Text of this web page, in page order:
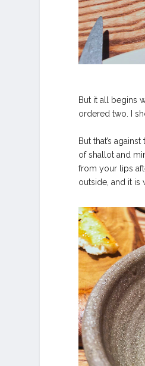
But it all begins
ordered two. I
But that’s
of shallot and
from your lips
outside, and it is